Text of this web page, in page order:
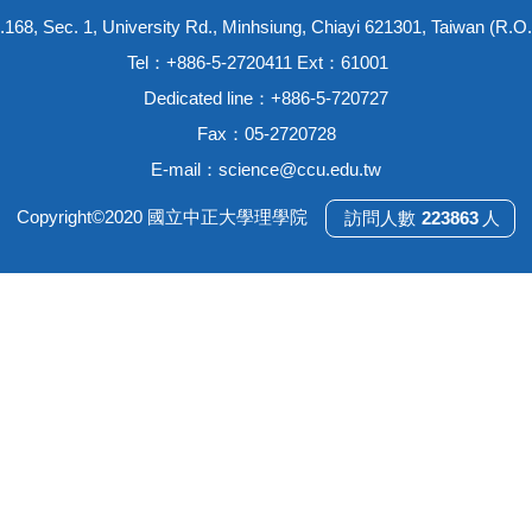
Sec. 1, University Rd., Minhsiung, Chiayi 621301, Taiwan
Tel：+886-5-2720411 Ext：61001
Dedicated line：+886-5-720727
Fax：05-2720728
E-mail： science@ccu.edu.tw
Copyright©2020 國立中正大學理學院 223863